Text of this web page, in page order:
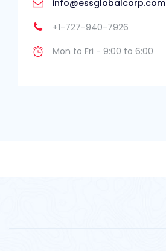
info@essglobalcorp.com
+1-727-940-7926
Mon to Fri - 9:00 to 6:00